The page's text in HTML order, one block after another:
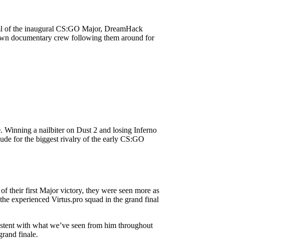
of the inaugural CS:GO Major, DreamHack
documentary crew following them around for
Winning a nailbiter on Dust 2 and losing Inferno
for the biggest rivalry of the early CS:GO
their first Major victory, they were seen more as
experienced Virtus.pro squad in the grand final
with what we’ve seen from him throughout
finale.